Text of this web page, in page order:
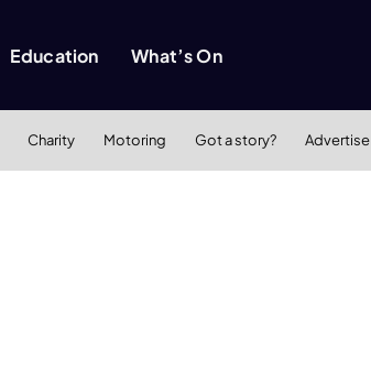
Education What’s On
Charity Motoring Got a story? Advertise